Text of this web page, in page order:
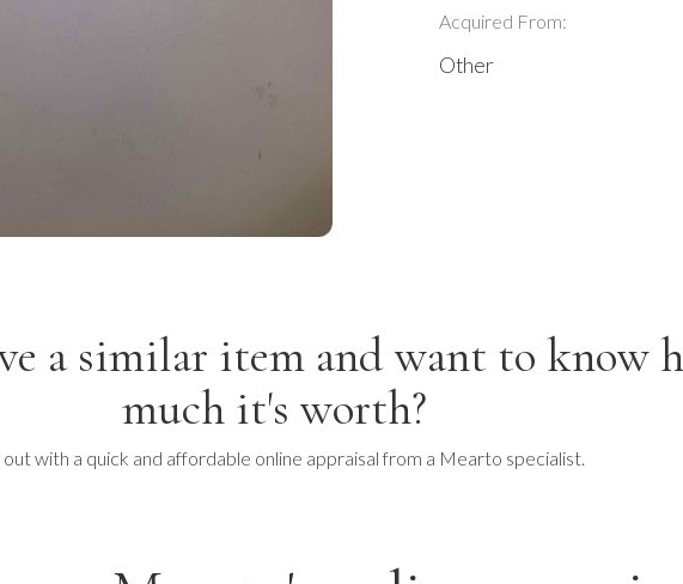
Acquired From:
Other
a similar item and want to know
much it's worth?
out with a quick and affordable online appraisal from a Mearto specialist.